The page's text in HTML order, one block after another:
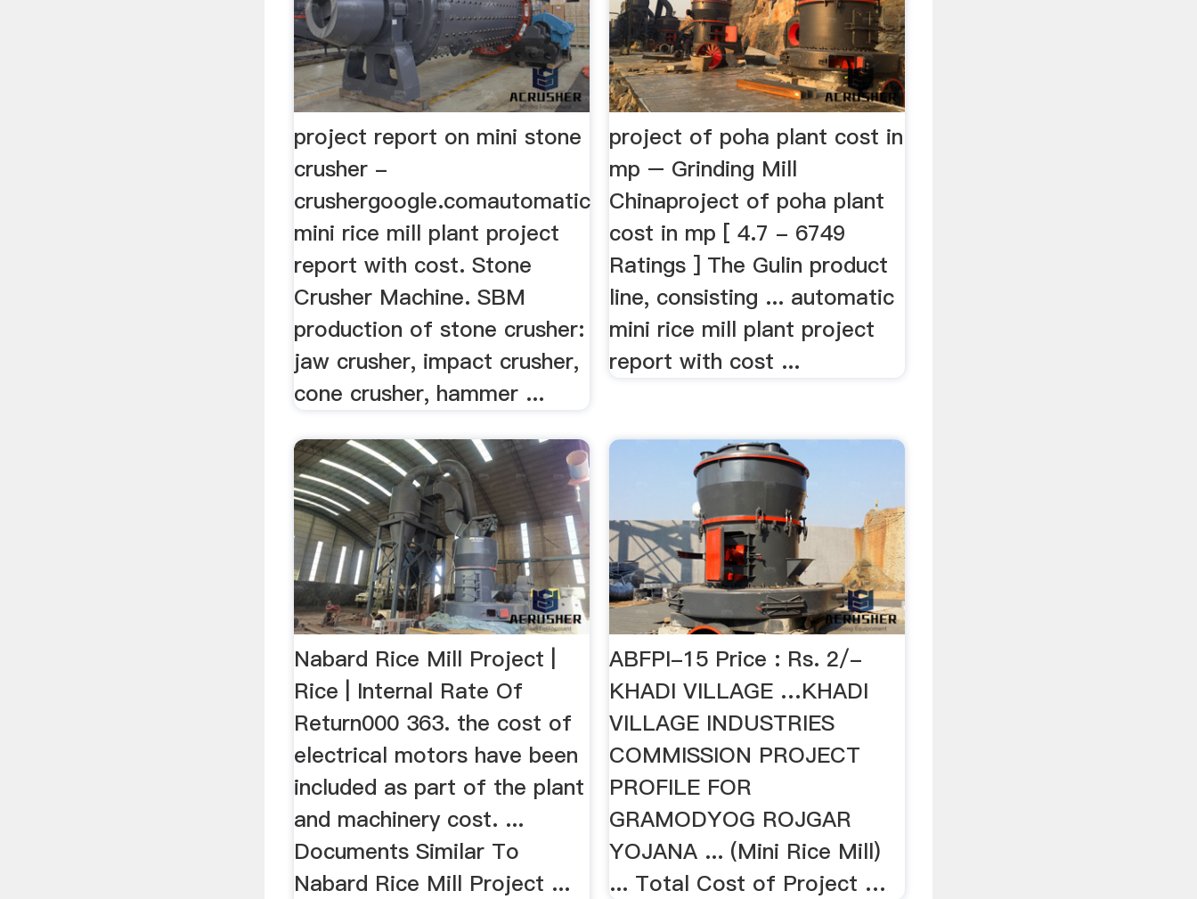
project report on mini stone
crusher -
crushergoogle.comautomatic
mini rice mill plant project
report with cost. Stone
Crusher Machine. SBM
production of stone crusher:
jaw crusher, impact crusher,
cone crusher, hammer ...
project of poha plant cost in
mp – Grinding Mill
Chinaproject of poha plant
cost in mp [ 4.7 - 6749
Ratings ] The Gulin product
line, consisting ... automatic
mini rice mill plant project
report with cost ...
Nabard Rice Mill Project |
Rice | Internal Rate Of
Return000 363. the cost of
electrical motors have been
included as part of the plant
and machinery cost. ...
Documents Similar To
Nabard Rice Mill Project ...
ABFPI-15 Price : Rs. 2/-
KHADI VILLAGE …KHADI
VILLAGE INDUSTRIES
COMMISSION PROJECT
PROFILE FOR
GRAMODYOG ROJGAR
YOJANA ... (Mini Rice Mill)
... Total Cost of Project …